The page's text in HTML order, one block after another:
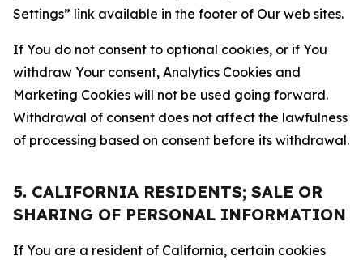
Settings” link available in the footer of Our web sites.
If You do not consent to optional cookies, or if You
withdraw Your consent, Analytics Cookies and
Marketing Cookies will not be used going forward.
Withdrawal of consent does not affect the lawfulness
of processing based on consent before its withdrawal.
5. CALIFORNIA RESIDENTS; SALE OR
SHARING OF PERSONAL INFORMATION
If You are a resident of California, certain cookies